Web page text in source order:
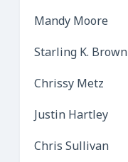
Mandy Moore
Starling K. Brown
Chrissy Metz
Justin Hartley
Chris Sullivan